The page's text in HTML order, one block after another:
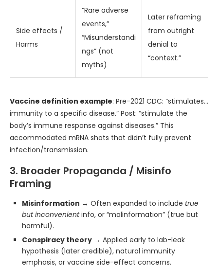
Side effects /
Harms
“Rare adverse
events,”
“Misunderstandi
ngs” (not
myths)
Later reframing
from outright
denial to
“context.”
Vaccine definition example: Pre-2021 CDC: “stimulates…
immunity to a specific disease.” Post: “stimulate the
body’s immune response against diseases.” This
accommodated mRNA shots that didn’t fully prevent
infection/transmission.
3. Broader Propaganda / Misinfo
Framing
Misinformation → Often expanded to include true
but inconvenientinfo, or “malinformation” (true but
harmful).
Conspiracy theory → Applied early to lab-leak
hypothesis (later credible), natural immunity
emphasis, or vaccine side-effect concerns.